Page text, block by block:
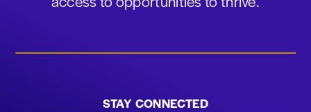
STAY CONNECTED